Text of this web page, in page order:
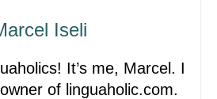
Iseli
It’s me, Marcel. I
of linguaholic.com.